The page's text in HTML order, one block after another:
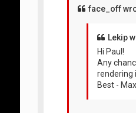
face_off
Lekip
Hi Paul!
Any
rendering
Best - Max